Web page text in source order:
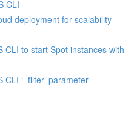
CLI
deployment for scalability
CLI to start Spot instances with
‘–filter’ parameter